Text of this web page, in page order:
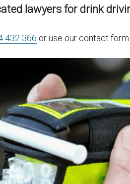
lawyers for drink
432 366 or use our contact form